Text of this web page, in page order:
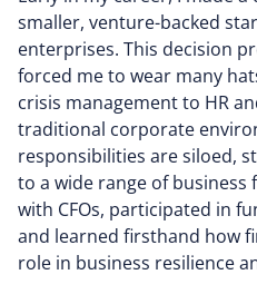
smaller, venture-backed
enterprises. This decision
forced me to wear many
crisis management to HR
traditional corporate
responsibilities are siloed,
to a wide range of business
with CFOs, participated in
and learned firsthand how
role in business resilience